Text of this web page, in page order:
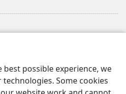
possible experience, we
Some cookies